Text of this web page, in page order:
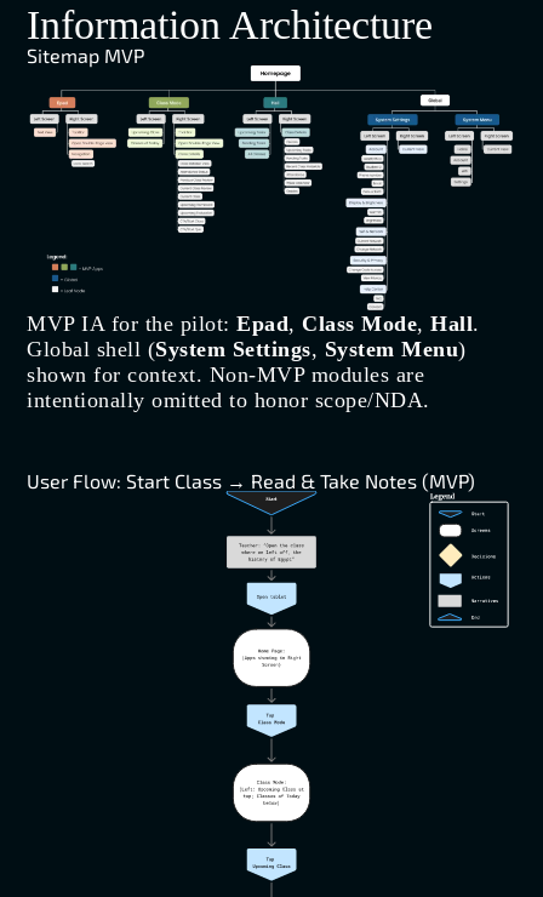
Information Architecture
Sitemap MVP
MVP IA for the pilot: Epad, Class Mode, Hall.
Global shell (System Settings, System Menu)
shown for context. Non-MVP modules are
intentionally omitted to honor scope/NDA.
User Flow: Start Class → Read & Take Notes (MVP)